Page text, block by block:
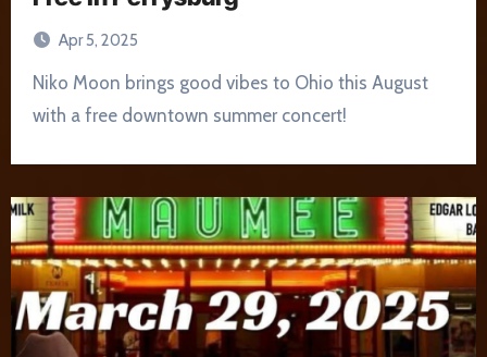
Apr 5, 2025
Niko Moon brings good vibes to Ohio this August
with a free downtown summer concert!